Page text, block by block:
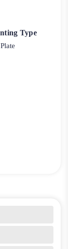
Type